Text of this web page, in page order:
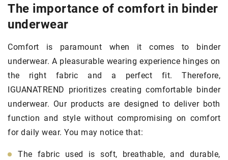
The importance of comfort in binder
underwear
Comfort is paramount when it comes to binder
underwear. A pleasurable wearing experience hinges on
the right fabric and a perfect fit. Therefore,
IGUANATREND prioritizes creating comfortable binder
underwear. Our products are designed to deliver both
function and style without compromising on comfort
for daily wear. You may notice that:
The fabric used is soft, breathable, and durable,